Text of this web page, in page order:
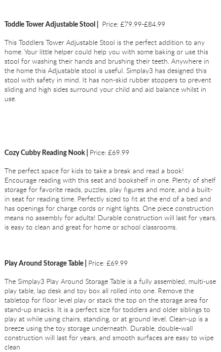
Toddle Tower Adjustable Stool |
Price: £79.99-£84.99
This Toddlers Tower Adjustable Stool is the perfect addition to any
home. Your little helper could help you with some baking or use this
stool for washing their hands and brushing their teeth. Anywhere in
the home this Adjustable stool is useful. Simplay3 has designed this
stool with safety in mind. It has non-skid rubber stoppers to prevent
sliding and high sides surround your child and aid balance whilst in
use.
Cozy Cubby Reading Nook | Price: £69.99
The perfect space for kids to take a break and read a book!
Encourage reading with this seat and bookshelf in one. Plenty of shelf
storage for favorite reads, puzzles, play figures and more, and a built-
in seat for reading time. Perfectly sized to fit at the end of a bed and
has openings for charge cords or night lights. One piece construction
means no assembly for adults! Durable construction will last for years,
is easy to clean and great for home or school classrooms.
Play Around Storage Table | Price: £69.99
The Simplay3 Play Around Storage Table is a fully assembled, multi-use
play table, lap desk and toy box all rolled into one. Remove the
tabletop for floor level play or stack the top on the storage area for
stand-up snacks. It is a perfect size for toddlers and older siblings to
play at while using chairs, standing, or at ground level. Clean-up is a
breeze using the toy storage underneath. Durable, double-wall
construction will last for years, and smooth surfaces are easy to wipe
clean